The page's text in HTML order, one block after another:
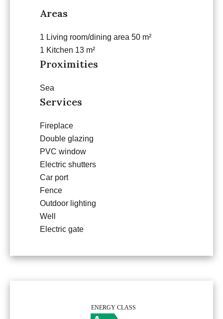
Areas
1 Living room/dining area 50 m²
1 Kitchen 13 m²
Proximities
Sea
Services
Fireplace
Double glazing
PVC window
Electric shutters
Car port
Fence
Outdoor lighting
Well
Electric gate